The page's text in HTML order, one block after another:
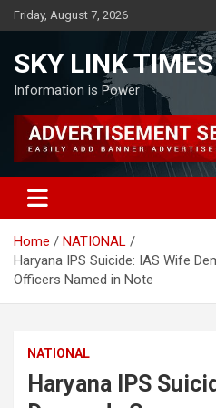
Skip
to
Friday, August 7, 2026
SKY LINK TIMES
Information is Power
Home
NATIONAL
Haryana IPS Suicide: IAS Wife
Officers Named in Note
NATIONAL
Haryana IPS